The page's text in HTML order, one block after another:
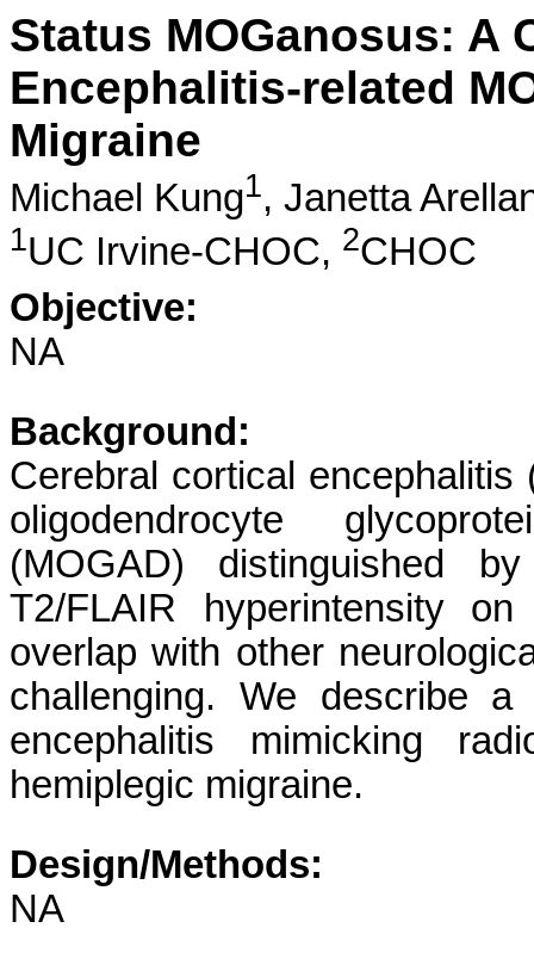
Status MOGanosus: A
Encephalitis-related
Migraine
Michael Kung1, Janetta
1UC Irvine-CHOC, 2CHOC
Objective:
NA
Background:
Cerebral cortical
oligodendrocyte
(MOGAD) distinguished
T2/FLAIR hyperintensity
overlap with other
challenging. We describe
encephalitis mimicking
hemiplegic migraine.
Design/Methods:
NA